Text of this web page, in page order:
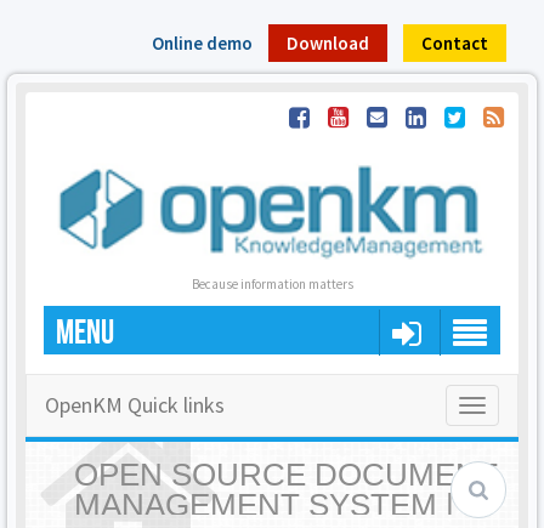
Online demo Download Contact
Because information matters
MENU
Toggle
OpenKM Quick links
OPEN SOURCE DOCUMENT
MANAGEMENT SYSTEM |